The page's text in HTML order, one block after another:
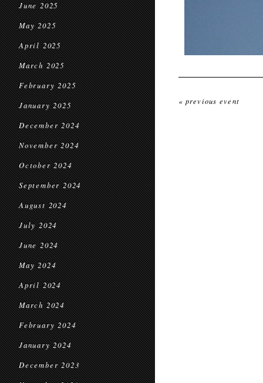
June 2025
May 2025
April 2025
March 2025
February 2025
January 2025
December 2024
November 2024
October 2024
September 2024
August 2024
July 2024
June 2024
May 2024
April 2024
March 2024
February 2024
January 2024
December 2023
« previous event